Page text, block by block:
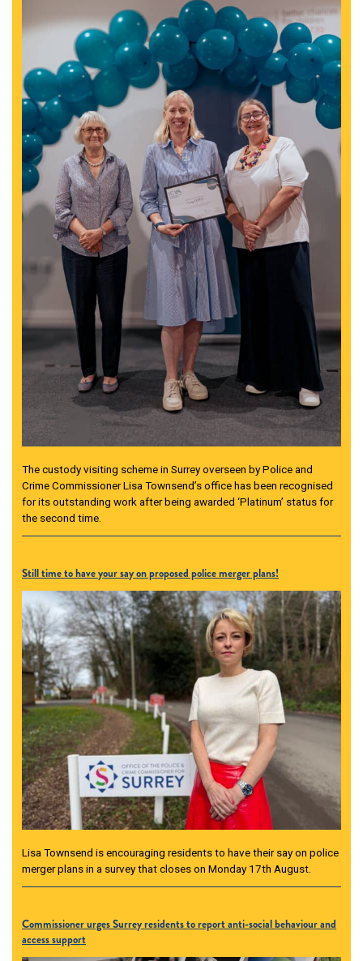
The custody visiting scheme in Surrey overseen by Police and
Crime Commissioner Lisa Townsend’s office has been recognised
for its outstanding work after being awarded ‘Platinum’ status for
the second time.
Still time to have your say on proposed police merger plans!
Lisa Townsend is encouraging residents to have their say on police
merger plans in a survey that closes on Monday 17th August.
Commissioner urges Surrey residents to report anti-social behaviour and
access support